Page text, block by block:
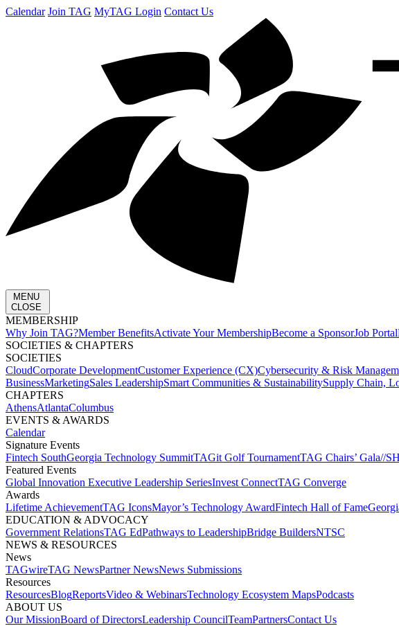
Calendar Join TAG MyTAG Login Contact Us
MENU
CLOSE
MEMBERSHIP​
Why Join TAG?Member BenefitsActivate Your MembershipBecome a SponsorJob Portal
SOCIETIES & CHAPTERS​
SOCIETIES
CloudCorporate Development​Customer Experience (CX)Cybersecurity & Risk
BusinessMarketingSales LeadershipSmart Communities & SustainabilitySupply Chain,
CHAPTERS
AthensAtlantaColumbus
EVENTS & AWARDS​
Calendar
Signature Events​
Fintech SouthGeorgia Technology SummitTAGit Golf Tournament​TAG Chairs’ Gala​//
Featured Events​
Global Innovation Executive Leadership SeriesInvest Connect​TAG Converge
Awards
Lifetime Achievement​TAG Icons​Mayor’s Technology Award​Fintech Hall of Fame​
EDUCATION & ADVOCACY​
Government Relations​TAG Ed​Pathways to Leadership​Bridge Builders​NTSC​
NEWS & RESOURCES​
News
TAGwireTAG News​Partner News​News Submissions​
Resources
ResourcesBlogReports​Video & WebinarsTechnology Ecosystem Maps​Podcasts
ABOUT US​
Our MissionBoard of Directors​Leadership Council​Team​Partners​Contact Us​